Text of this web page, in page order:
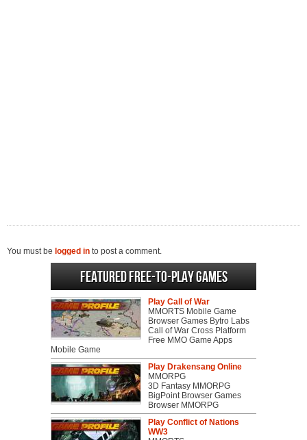
You must be logged in to post a comment.
Featured Free-to-play Games
Play Call of War
MMORTS Mobile Game
Browser Games Bytro Labs
Call of War Cross Platform
Free MMO Game Apps
Mobile Game
Play Drakensang Online
MMORPG
3D Fantasy MMORPG
BigPoint Browser Games
Browser MMORPG
Play Conflict of Nations
WW3